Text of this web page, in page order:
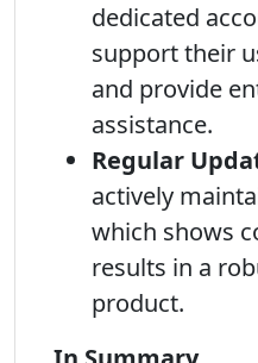
dedicated
support their
and provide
assistance.
Regular
actively
which shows
results in a
product.